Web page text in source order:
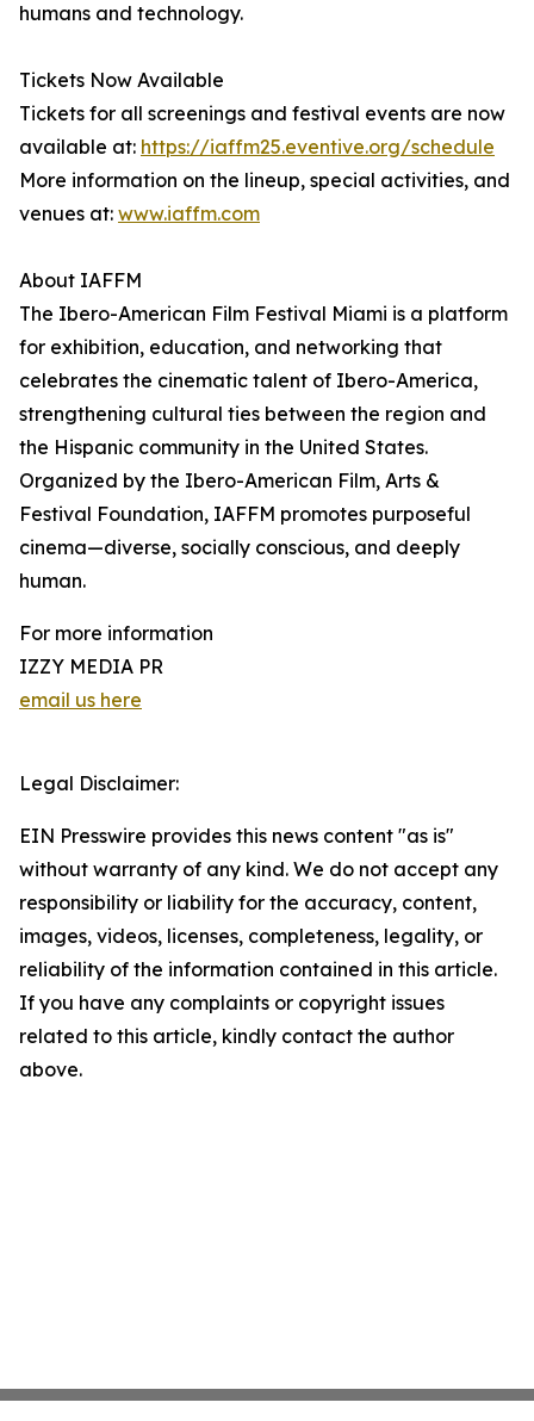
humans and technology.
Tickets Now Available
Tickets for all screenings and festival events are now
available at: https://iaffm25.eventive.org/schedule
More information on the lineup, special activities, and
venues at: www.iaffm.com
About IAFFM
The Ibero-American Film Festival Miami is a platform
for exhibition, education, and networking that
celebrates the cinematic talent of Ibero-America,
strengthening cultural ties between the region and
the Hispanic community in the United States.
Organized by the Ibero-American Film, Arts &
Festival Foundation, IAFFM promotes purposeful
cinema—diverse, socially conscious, and deeply
human.
For more information
IZZY MEDIA PR
email us here
Legal Disclaimer:
EIN Presswire provides this news content "as is"
without warranty of any kind. We do not accept any
responsibility or liability for the accuracy, content,
images, videos, licenses, completeness, legality, or
reliability of the information contained in this article.
If you have any complaints or copyright issues
related to this article, kindly contact the author
above.